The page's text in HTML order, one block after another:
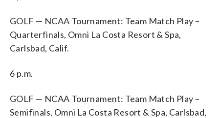
GOLF — NCAA Tournament: Team Match Play –
Quarterfinals, Omni La Costa Resort & Spa,
Carlsbad, Calif.
6 p.m.
GOLF — NCAA Tournament: Team Match Play –
Semifinals, Omni La Costa Resort & Spa, Carlsbad,